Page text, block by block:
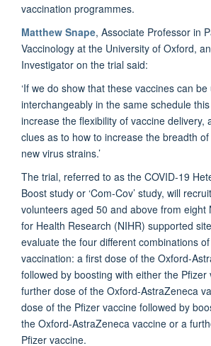
vaccination programmes.
Matthew Snape, Associate Professor in
Vaccinology at the University of Oxford,
Investigator on the trial said:
‘If we do show that these vaccines can be
interchangeably in the same schedule
increase the flexibility of vaccine delivery,
clues as to how to increase the breadth
new virus strains.’
The trial, referred to as the COVID-19
Boost study or ‘Com-Cov’ study, will
volunteers aged 50 and above from eight
for Health Research (NIHR) supported
evaluate the four different combinations
vaccination: a first dose of the Oxford-
followed by boosting with either the Pfizer
further dose of the Oxford-AstraZeneca
dose of the Pfizer vaccine followed by
the Oxford-AstraZeneca vaccine or a
Pfizer vaccine.